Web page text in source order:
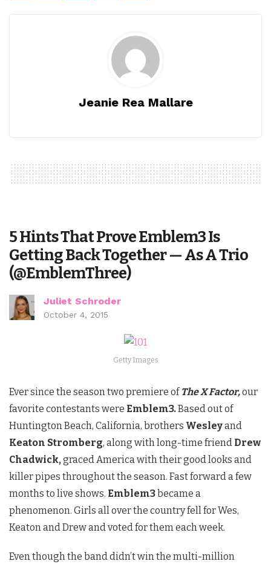
Jeanie Rea Mallare
5 Hints That Prove Emblem3 Is
Getting Back Together — As A Trio
(@EmblemThree)
Juliet Schroder
October 4, 2015
Getty Images
Ever since the season two premiere ofThe X Factor,our
favorite contestants were Emblem3.Based out of
Huntington Beach, California, brothers Wesleyand
Keaton Stromberg, along with long-time friend Drew
Chadwick, graced America with their good looks and
killer pipes throughout the season. Fast forward a few
months to live shows. Emblem3became a
phenomenon. Girls all over the country fell for Wes,
Keaton and Drew and voted for them each week.
Even though the band didn’t win the multi-million